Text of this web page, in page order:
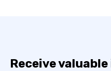
Receive